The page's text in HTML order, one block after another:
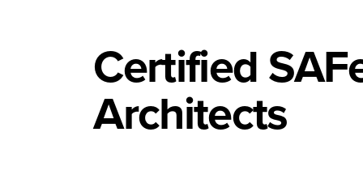
Certified
Architects